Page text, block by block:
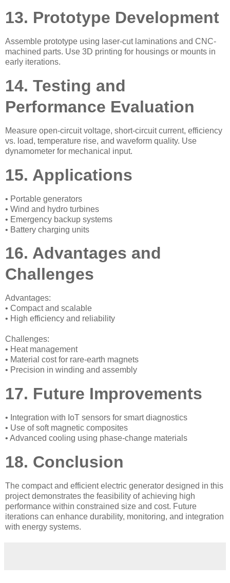
13. Prototype Development
Assemble prototype using laser-cut laminations and CNC-
machined parts. Use 3D printing for housings or mounts in
early iterations.
14. Testing and
Performance Evaluation
Measure open-circuit voltage, short-circuit current, efficiency
vs. load, temperature rise, and waveform quality. Use
dynamometer for mechanical input.
15. Applications
• Portable generators
• Wind and hydro turbines
• Emergency backup systems
• Battery charging units
16. Advantages and
Challenges
Advantages:
• Compact and scalable
• High efficiency and reliability
Challenges:
• Heat management
• Material cost for rare-earth magnets
• Precision in winding and assembly
17. Future Improvements
• Integration with IoT sensors for smart diagnostics
• Use of soft magnetic composites
• Advanced cooling using phase-change materials
18. Conclusion
The compact and efficient electric generator designed in this
project demonstrates the feasibility of achieving high
performance within constrained size and cost. Future
iterations can enhance durability, monitoring, and integration
with energy systems.